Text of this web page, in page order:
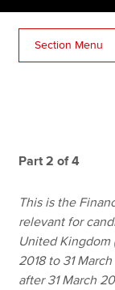
MyACCA
Help & support
Section Menu
Part 2 of 4
This is the
relevant for
United Kingdom
2018 to 31
after 31 March